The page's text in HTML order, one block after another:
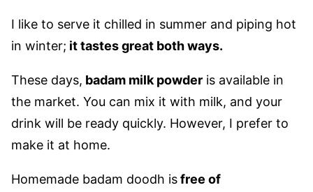
I like to serve it chilled in summer and piping hot
in winter; it tastes great both ways.
These days, badam milk powder is available in
the market. You can mix it with milk, and your
drink will be ready quickly. However, I prefer to
make it at home.
Homemade badam doodh isfree of